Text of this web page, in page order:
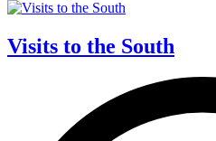
Visits to the South